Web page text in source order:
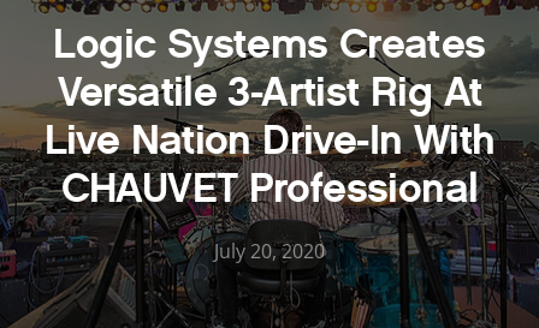
Logic Systems Creates
Versatile 3-Artist Rig At
Live Nation Drive-In With
CHAUVET Professional
July 20, 2020